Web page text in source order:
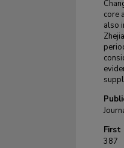
core
also
First
387